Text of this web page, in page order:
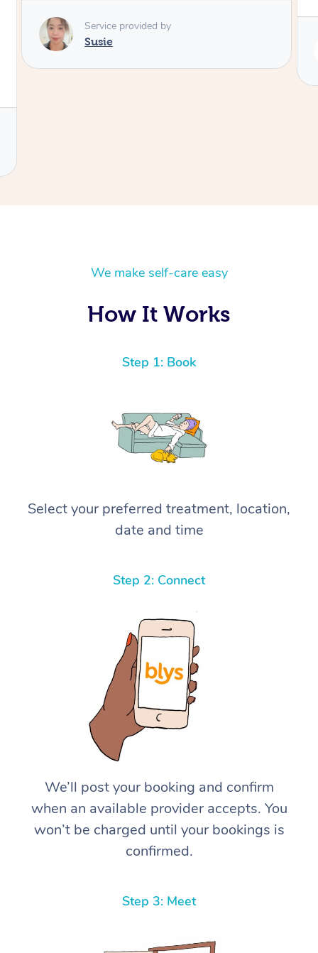
Service provided by
We make self-care easy
How It Works
Step 1: Book
Select your preferred treatment, location,
date and time
Step 2: Connect
We’ll post your booking and confirm
when an available provider accepts. You
won’t be charged until your bookings is
confirmed.
Step 3: Meet